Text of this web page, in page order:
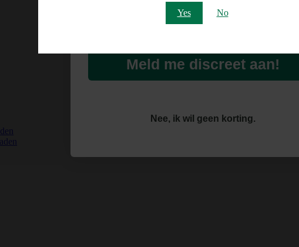
Yes No
Meld me discreet aan!
Nee, ik wil geen korting.